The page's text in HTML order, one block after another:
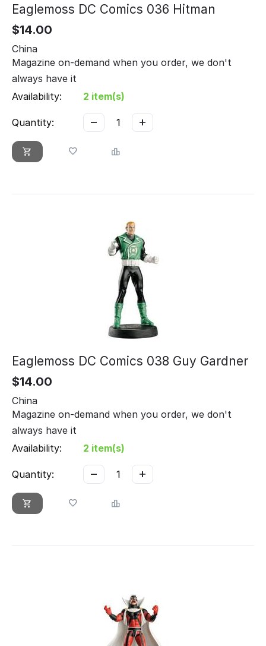
Eaglemoss DC Comics 036 Hitman
$14.00
China
Magazine on-demand when you order, we don't
always have it
Availability:
2 item(s)
Quantity: +
−
Eaglemoss DC Comics 038 Guy Gardner
$14.00
China
Magazine on-demand when you order, we don't
always have it
Availability:
2 item(s)
Quantity: +
−